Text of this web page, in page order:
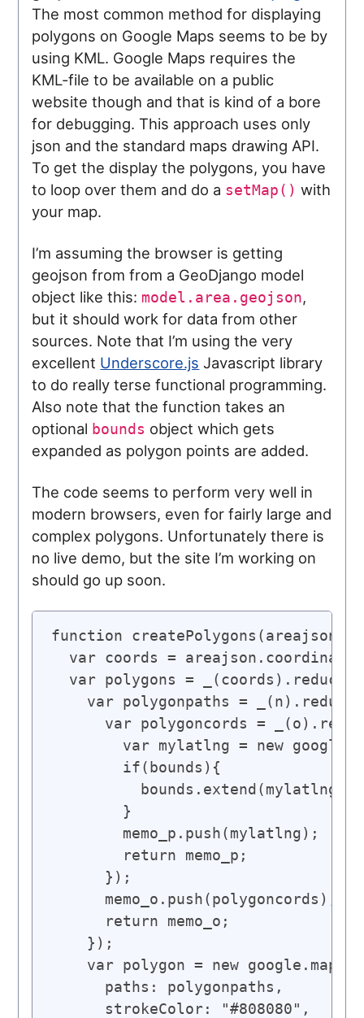
The most common method for displaying
polygons on Google Maps seems to be by
using KML. Google Maps requires the
KML-file to be available on a public
website though and that is kind of a bore
for debugging. This approach uses only
json and the standard maps drawing API.
To get the display the polygons, you have
to loop over them and do a setMap() with
your map.
I’m assuming the browser is getting
geojson from from a GeoDjango model
object like this: model.area.geojson,
but it should work for data from other
sources. Note that I’m using the very
excellent Underscore.js Javascript library
to do really terse functional programming.
Also note that the function takes an
optional bounds object which gets
expanded as polygon points are added.
The code seems to perform very well in
modern browsers, even for fairly large and
complex polygons. Unfortunately there is
no live demo, but the site I’m working on
should go up soon.
function createPolygons(areajson,
var coords =
var polygons =
var polygonpaths =
var polygoncords =
var mylatlng = new
        if(bounds){
          bounds.extend(mylatlng);
        }
        memo_p.push(mylatlng);
        return memo_p;
      });
      memo_o.push(polygoncords);
      return memo_o;
    });
var polygon = new
      paths: polygonpaths,
      strokeColor: "#808080",